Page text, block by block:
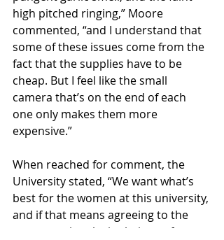
high pitched ringing,” Moore
commented, “and I understand that
some of these issues come from the
fact that the supplies have to be
cheap. But I feel like the small
camera that’s on the end of each
one only makes them more
expensive.”
When reached for comment, the
University stated, “We want what’s
best for the women at this university,
and if that means agreeing to the
unconventional stipulations of